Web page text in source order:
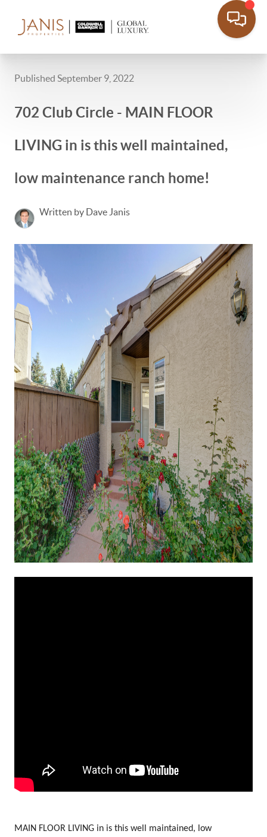
Published September 9, 2022
702 Club Circle - MAIN FLOOR
LIVING in is this well maintained,
low maintenance ranch home!
Written by Dave Janis
MAIN FLOOR LIVING in is this well maintained, low